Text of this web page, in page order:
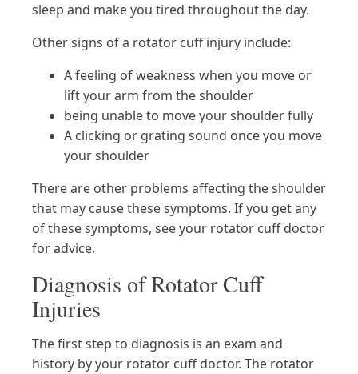
sleep and make you tired throughout the day.
Other signs of a rotator cuff injury include:
A feeling of weakness when you move or
lift your arm from the shoulder
being unable to move your shoulder fully
A clicking or grating sound once you move
your shoulder
There are other problems affecting the shoulder
that may cause these symptoms. If you get any
of these symptoms, see your rotator cuff doctor
for advice.
Diagnosis of Rotator Cuff
Injuries
The first step to diagnosis is an exam and
history by your rotator cuff doctor. The rotator